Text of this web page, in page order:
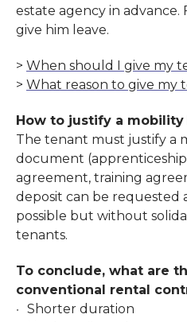
estate agency in
give him leave.
> When should I give my
> What reason to give my
How to justify a mobility
The tenant must justify a
document
agreement, training
deposit can be requested
possible but without
tenants.
To conclude, what are
conventional rental
Shorter duration